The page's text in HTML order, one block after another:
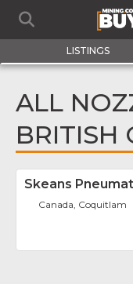
LISTINGS
ALL
BRITISH
Skeans
Canada, Coquitlam